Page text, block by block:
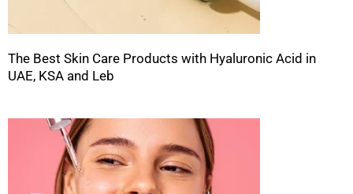
The Best Skin Care Products with Hyaluronic Acid in
UAE, KSA and Leb